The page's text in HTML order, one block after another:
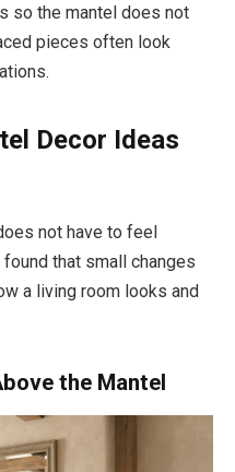
so the mantel does not
pieces often look
Decor Ideas
not have to feel
that small changes
a living room looks and
the Mantel